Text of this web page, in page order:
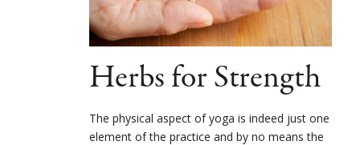
Herbs for Strength
The physical aspect of yoga is indeed just one
element of the practice and by no means the